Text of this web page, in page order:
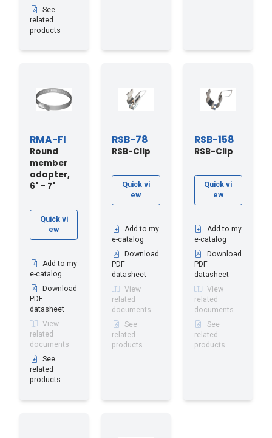
See
related
products
RMA-FI
Round
member
adapter,
6" - 7"
Quick vi
ew
Add to my
e-catalog
Download
PDF
datasheet
View
related
documents
See
related
products
RSB-78
RSB-Clip
Quick vi
ew
Add to my
e-catalog
Download
PDF
datasheet
View
related
documents
See
related
products
RSB-158
RSB-Clip
Quick vi
ew
Add to my
e-catalog
Download
PDF
datasheet
View
related
documents
See
related
products